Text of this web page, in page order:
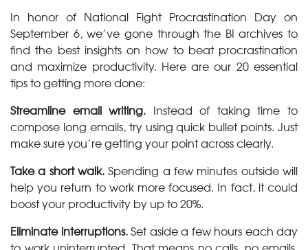
In honor of National Fight Procrastination Day on
September 6, we’ve gone through the BI archives to
find the best insights on how to beat procrastination
and maximize productivity. Here are our 20 essential
tips to getting more done:
Streamline email writing. Instead of taking time to
compose long emails, try using quick bullet points. Just
make sure you’re getting your point across clearly.
Take a short walk.Spending a few minutes outside will
help you return to work more focused. In fact, it could
boost your productivity by up to 20%.
Eliminate interruptions.Set aside a few hours each day